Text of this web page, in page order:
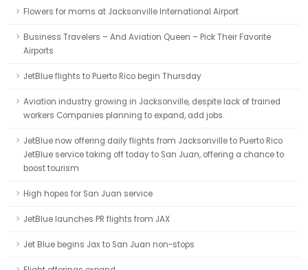
Flowers for moms at Jacksonville International Airport
Business Travelers – And Aviation Queen – Pick Their Favorite
Airports
JetBlue flights to Puerto Rico begin Thursday
Aviation industry growing in Jacksonville, despite lack of trained
workers Companies planning to expand, add jobs.
JetBlue now offering daily flights from Jacksonville to Puerto Rico
JetBlue service taking off today to San Juan, offering a chance to
boost tourism
High hopes for San Juan service
JetBlue launches PR flights from JAX
Jet Blue begins Jax to San Juan non-stops